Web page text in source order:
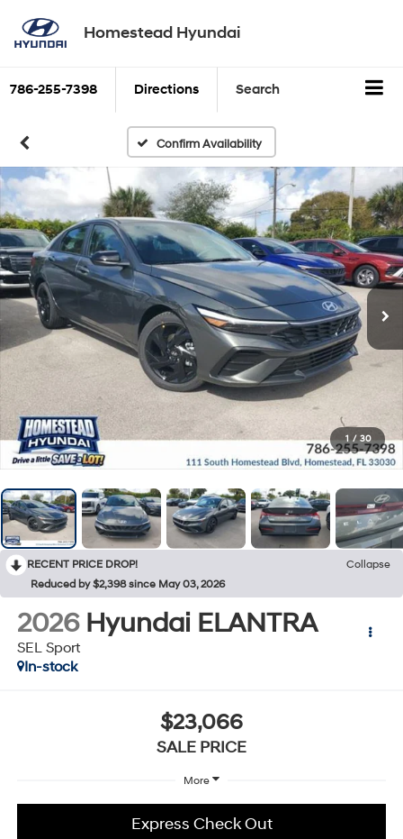
Homestead Hyundai
786-255-7398 Directions Search
Confirm Availability
1 / 30
RECENT PRICE DROP!
Collapse
Reduced by $2,398 since May 03, 2026
2026 Hyundai ELANTRA
SEL Sport
In-stock
$23,066
SALE PRICE
More
Express Check Out